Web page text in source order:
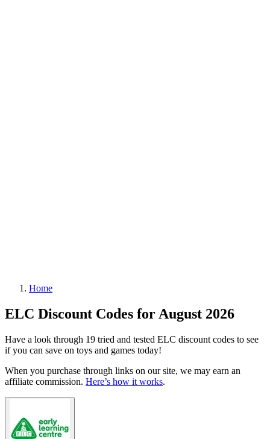
Home
ELC Discount Codes for August 2026
Have a look through 19 tried and tested ELC discount codes to see
if you can save on toys and games today!
When you purchase through links on our site, we may earn an
affiliate commission. Here’s how it works.